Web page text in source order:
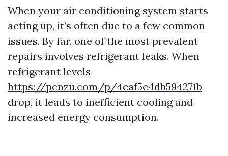
When your air conditioning system starts
acting up, it’s often due to a few common
issues. By far, one of the most prevalent
repairs involves refrigerant leaks. When
refrigerant levels
https://penzu.com/p/4caf5e4db594271b
drop, it leads to inefficient cooling and
increased energy consumption.